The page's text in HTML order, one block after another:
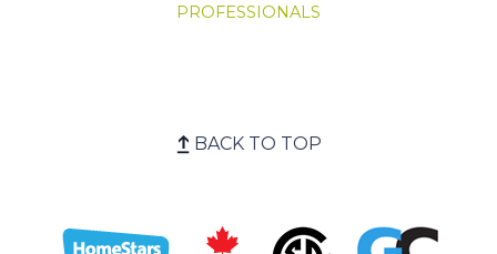
PROFESSIONALS
BACK TO TOP